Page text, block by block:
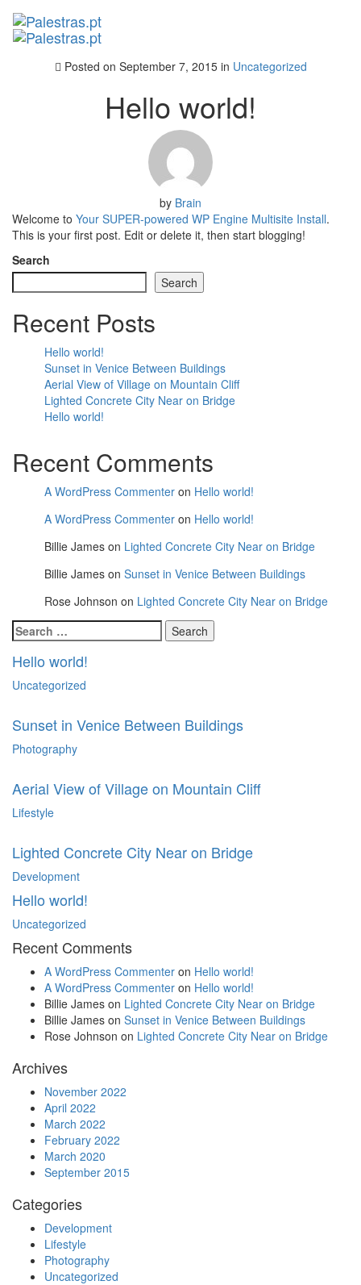
Posted on September 7, 2015 in Uncategorized
Hello world!
by Brain
Welcome to Your SUPER-powered WP Engine Multisite Install.
This is your first post. Edit or delete it, then start blogging!
Search
Search
Recent Posts
Hello world!
Sunset in Venice Between Buildings
Aerial View of Village on Mountain Cliff
Lighted Concrete City Near on Bridge
Hello world!
Recent Comments
A WordPress Commenter on Hello world!
A WordPress Commenter on Hello world!
Billie James on Lighted Concrete City Near on Bridge
Billie James on Sunset in Venice Between Buildings
Rose Johnson on Lighted Concrete City Near on Bridge
Search
for:
Hello world!
Uncategorized
Sunset in Venice Between Buildings
Photography
Aerial View of Village on Mountain Cliff
Lifestyle
Lighted Concrete City Near on Bridge
Development
Hello world!
Uncategorized
Recent Comments
A WordPress Commenter on Hello world!
A WordPress Commenter on Hello world!
Billie James on Lighted Concrete City Near on Bridge
Billie James on Sunset in Venice Between Buildings
Rose Johnson on Lighted Concrete City Near on Bridge
Archives
November 2022
April 2022
March 2022
February 2022
March 2020
September 2015
Categories
Development
Lifestyle
Photography
Uncategorized